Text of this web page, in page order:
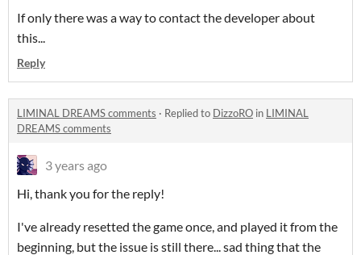
If only there was a way to contact the developer about
this...
Reply
LIMINAL DREAMS comments · Replied to DizzoRO in LIMINAL
DREAMS comments
3 years ago
Hi, thank you for the reply!
I've already resetted the game once, and played it from the
beginning, but the issue is still there... sad thing that the